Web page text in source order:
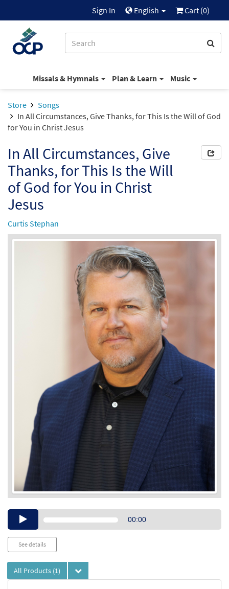
Sign In English Cart (0)
Missals & Hymnals Plan & Learn Music
Store
Songs
In All Circumstances, Give Thanks, for This Is the Will of God
for You in Christ Jesus
In All Circumstances, Give
Thanks, for This Is the Will
of God for You in Christ
Jesus
Curtis Stephan
Audio00:00
See details
All Products (1)